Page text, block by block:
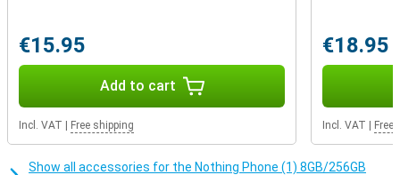
These options are a lot more convenient and secure than a PIN
code.
€15.95
Add to cart
Incl. VAT Free shipping
€18.95
Incl. VAT Free
Show all accessories for the Nothing Phone (1) 8GB/256GB